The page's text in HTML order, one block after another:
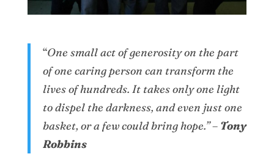
“One small act of generosity on the part
of one caring person can transform the
lives of hundreds. It takes only one light
to dispel the darkness, and even just one
basket, or a few could bring hope.” – Tony
Robbins